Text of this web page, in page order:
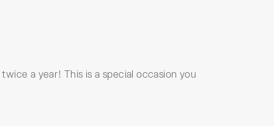
a year! This is a special occasion you